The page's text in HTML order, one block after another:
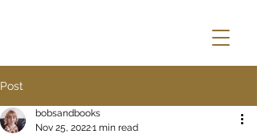
Post
bobsandbooks
Nov 25, 20221 min read